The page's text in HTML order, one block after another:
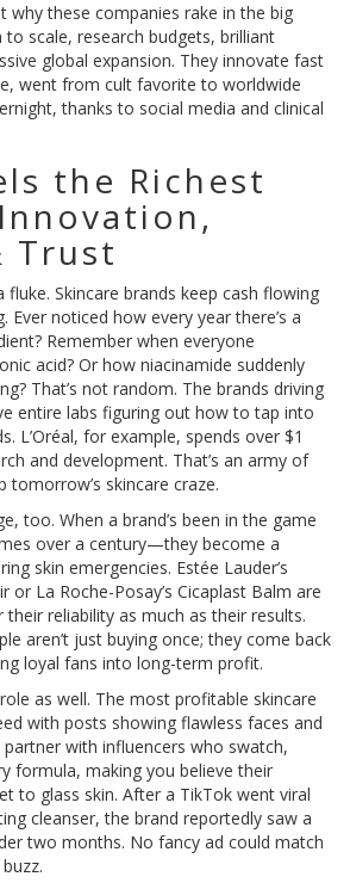
why these companies rake in the big
scale, research budgets, brilliant
global expansion. They innovate fast
went from cult favorite to worldwide
thanks to social media and clinical
the Richest
Trust
fluke. Skincare brands keep cash flowing
Ever noticed how every year there’s a
Remember when everyone
acid? Or how niacinamide suddenly
That’s not random. The brands driving
entire labs figuring out how to tap into
L’Oréal, for example, spends over $1
and development. That’s an army of
tomorrow’s skincare craze.
too. When a brand’s been in the game
over a century—they become a
skin emergencies. Estée Lauder’s
or La Roche-Posay’s Cicaplast Balm are
reliability as much as their results.
aren’t just buying once; they come back
loyal fans into long-term profit.
as well. The most profitable skincare
with posts showing flawless faces and
with influencers who swatch,
formula, making you believe their
to glass skin. After a TikTok went viral
cleanser, the brand reportedly saw a
two months. No fancy ad could match